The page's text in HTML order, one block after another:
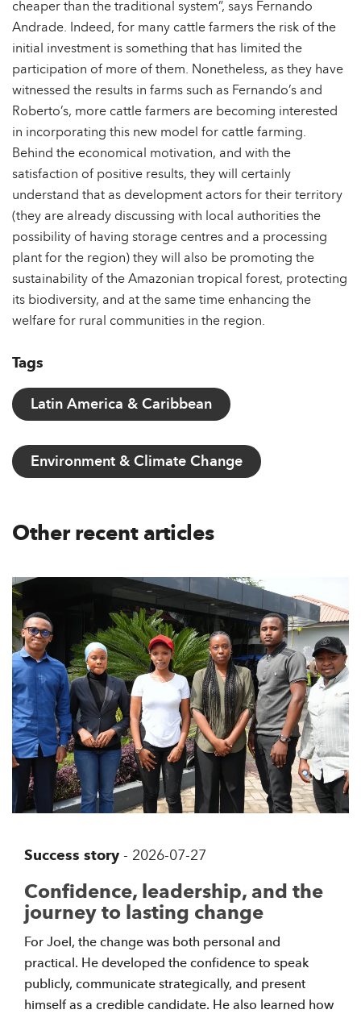
cheaper than the traditional system”, says Fernando
Andrade. Indeed, for many cattle farmers the risk of the
initial investment is something that has limited the
participation of more of them. Nonetheless, as they have
witnessed the results in farms such as Fernando’s and
Roberto’s, more cattle farmers are becoming interested
in incorporating this new model for cattle farming.
Behind the economical motivation, and with the
satisfaction of positive results, they will certainly
understand that as development actors for their territory
(they are already discussing with local authorities the
possibility of having storage centres and a processing
plant for the region) they will also be promoting the
sustainability of the Amazonian tropical forest, protecting
its biodiversity, and at the same time enhancing the
welfare for rural communities in the region.
Tags
Latin America & Caribbean
Environment & Climate Change
Other recent articles
Success story - 2026-07-27
Confidence, leadership, and the
journey to lasting change
For Joel, the change was both personal and
practical. He developed the confidence to speak
publicly, communicate strategically, and present
himself as a credible candidate. He also learned how